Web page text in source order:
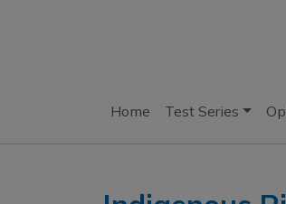
Home Test Series